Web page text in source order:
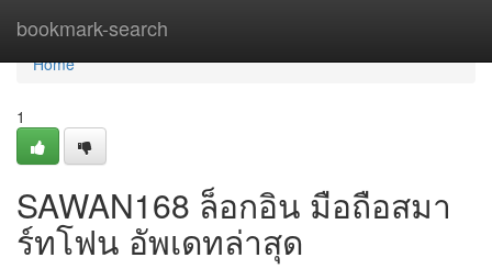
bookmark-search
Home
Home
1
SAWAN168 ล็อกอิน มือถือสมา
ร์ทโฟน อัพเดทล่าสุด